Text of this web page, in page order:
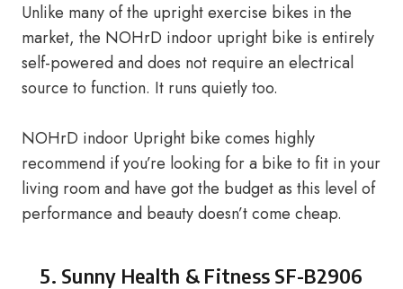
Unlike many of the upright exercise bikes in the
market, the NOHrD indoor upright bike is entirely
self-powered and does not require an electrical
source to function. It runs quietly too.
NOHrD indoor Upright bike comes highly
recommend if you’re looking for a bike to fit in your
living room and have got the budget as this level of
performance and beauty doesn’t come cheap.
5. Sunny Health & Fitness SF-B2906